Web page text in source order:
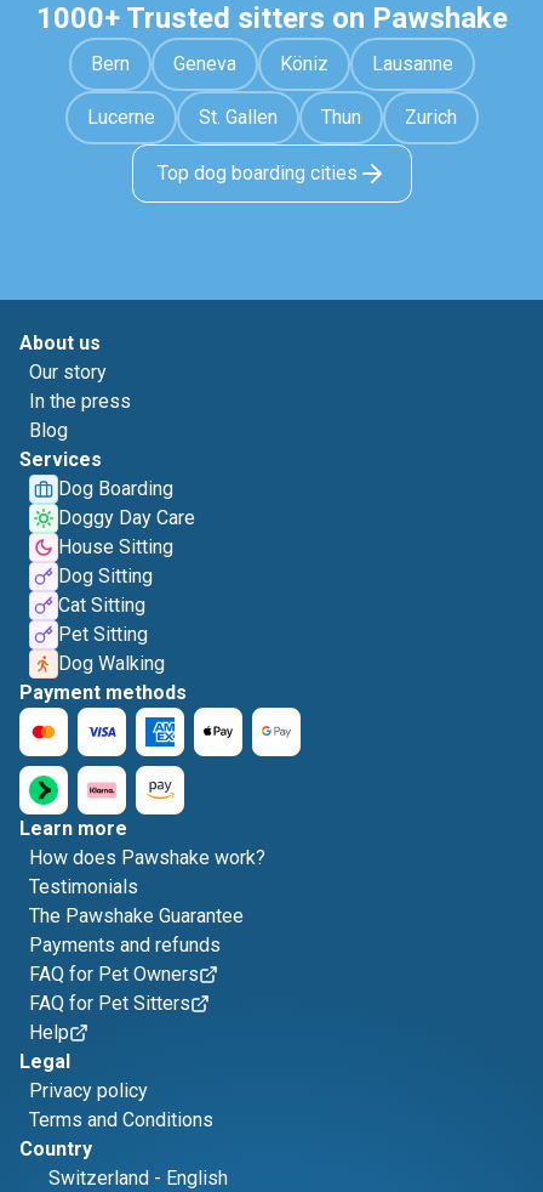
1000+ Trusted sitters on Pawshake
Bern Geneva Köniz Lausanne
Lucerne St. Gallen Thun Zurich
Top dog boarding cities
About us
Our story
In the press
Blog
Services
Dog Boarding
Doggy Day Care
House Sitting
Dog Sitting
Cat Sitting
Pet Sitting
Dog Walking
Payment methods
Learn more
How does Pawshake work?
Testimonials
The Pawshake Guarantee
Payments and refunds
FAQ for Pet Owners
FAQ for Pet Sitters
Help
Legal
Privacy policy
Terms and Conditions
Country
Switzerland - English